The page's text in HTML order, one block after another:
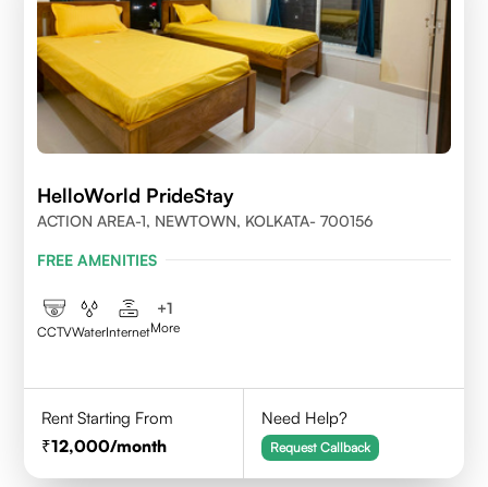
HelloWorld PrideStay
ACTION AREA-1, NEWTOWN, KOLKATA- 700156
FREE AMENITIES
CCTVWaterInternet
+1
More
Rent Starting From
12,000/month
Need Help?
Request Callback